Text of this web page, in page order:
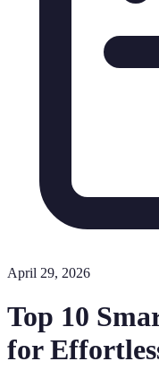
April 29, 2026
Top 10
for